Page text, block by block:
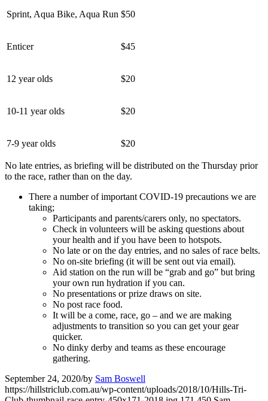
Sprint, Aqua Bike, Aqua Run $50
Enticer $45
12 year olds $20
10-11 year olds $20
7-9 year olds $20
No late entries, as briefing will be distributed on the Thursday prior
to the race, rather than on the day.
There a number of important COVID-19 precautions we are
taking;
Participants and parents/carers only, no spectators.
Check in volunteers will be asking questions about
your health and if you have been to hotspots.
No late or on the day entries, and no sales of race belts.
No on-site briefing (it will be sent out via email).
Aid station on the run will be “grab and go” but bring
your own run hydration if you can.
No presentations or prize draws on site.
No post race food.
It will be a come, race, go – and we are making
adjustments to transition so you can get your gear
quicker.
No dinky derby and teams as these encourage
gathering.
September 24, 2020/by Sam Boswell
https://hillstriclub.com.au/wp-content/uploads/2018/10/Hills-Tri-